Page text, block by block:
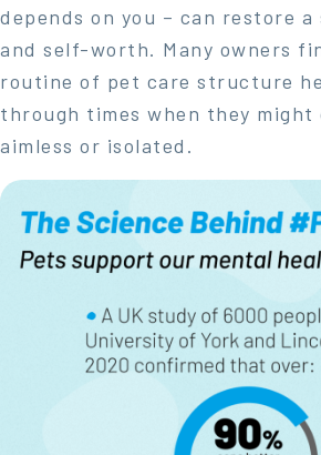
depends on you – can restore a
and self-worth. Many owners
routine of pet care structure
through times when they
aimless or isolated.